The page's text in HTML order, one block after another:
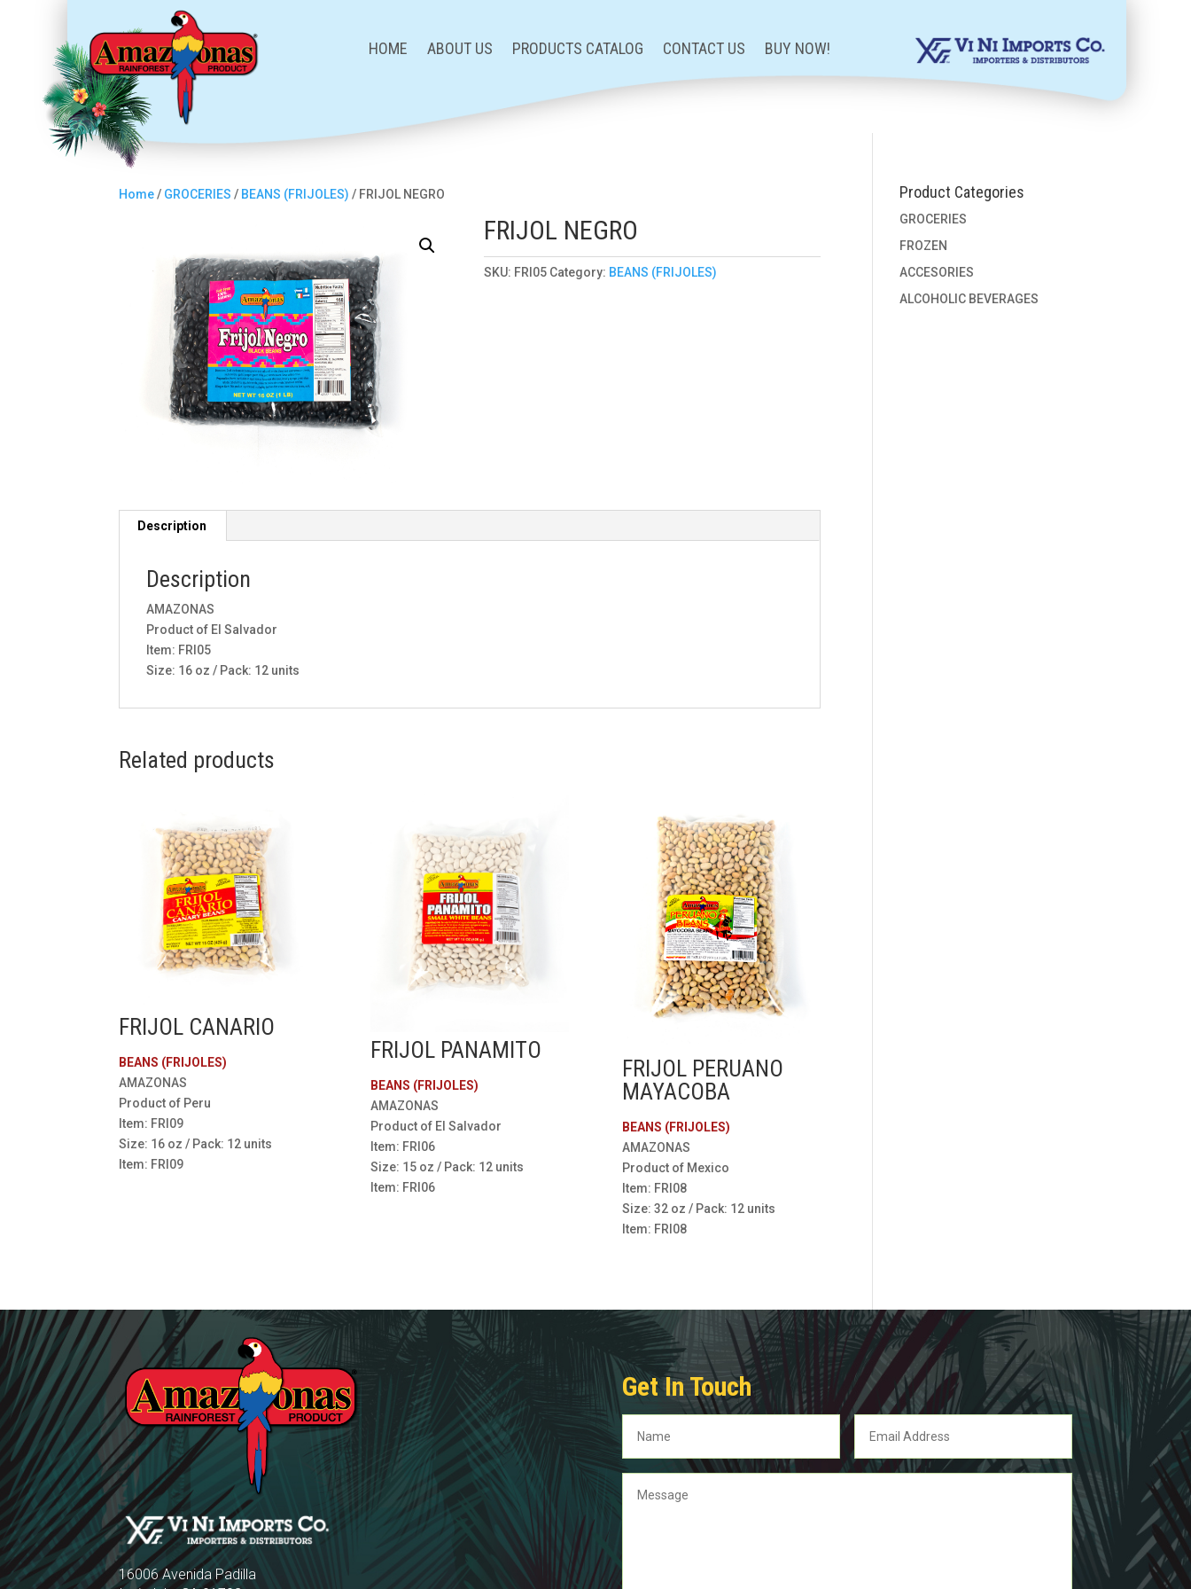
HOME ABOUT US PRODUCTS CATALOG CONTACT US BUY NOW!
Home/ GROCERIES / BEANS (FRIJOLES) / FRIJOL NEGRO
FRIJOL NEGRO
SKU: FRI05 Category: BEANS (FRIJOLES)
Description
Description
AMAZONAS
Product of El Salvador
Item: FRI05
Size: 16 oz / Pack: 12 units
Related products
FRIJOL CANARIO
BEANS (FRIJOLES)
AMAZONAS
Product of Peru
Item: FRI09
Size: 16 oz / Pack: 12 units
Item: FRI09
FRIJOL PANAMITO
BEANS (FRIJOLES)
AMAZONAS
Product of El Salvador
Item: FRI06
Size: 15 oz / Pack: 12 units
Item: FRI06
FRIJOL PERUANO
MAYACOBA
BEANS (FRIJOLES)
AMAZONAS
Product of Mexico
Item: FRI08
Size: 32 oz / Pack: 12 units
Item: FRI08
Product Categories
GROCERIES
FROZEN
ACCESORIES
ALCOHOLIC BEVERAGES
16006 Avenida Padilla
Get In Touch